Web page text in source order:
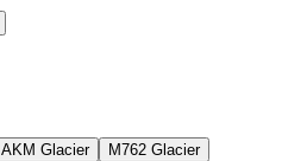
AKM Glacier
M762 Glacier